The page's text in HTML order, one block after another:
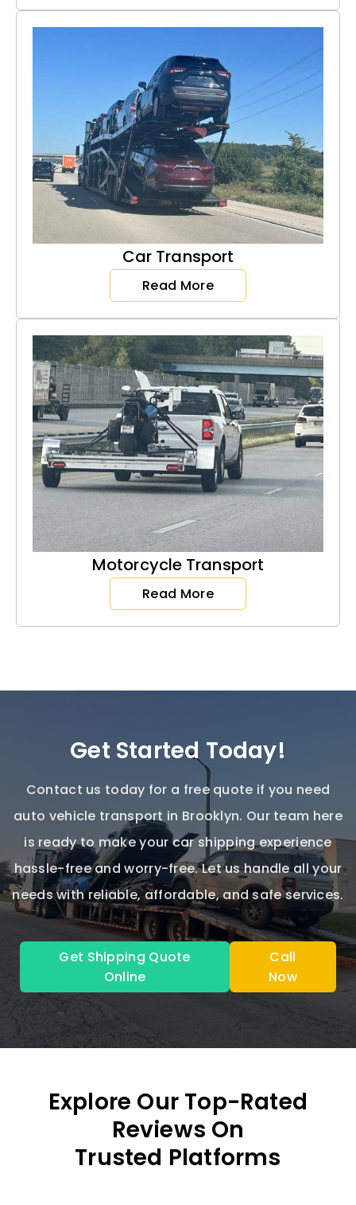
Car Transport
Read More
Motorcycle Transport
Read More
Get Started Today!
Contact us today for a free quote if you need
auto vehicle transport in Brooklyn. Our team here
is ready to make your car shipping experience
hassle-free and worry-free. Let us handle all your
needs with reliable, affordable, and safe services.
Get Shipping Quote
Online
Call
Now
Explore Our Top-Rated
Reviews On
Trusted Platforms